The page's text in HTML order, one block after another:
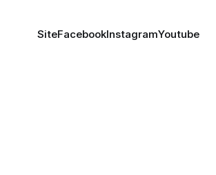
SiteFacebookInstagramYoutube